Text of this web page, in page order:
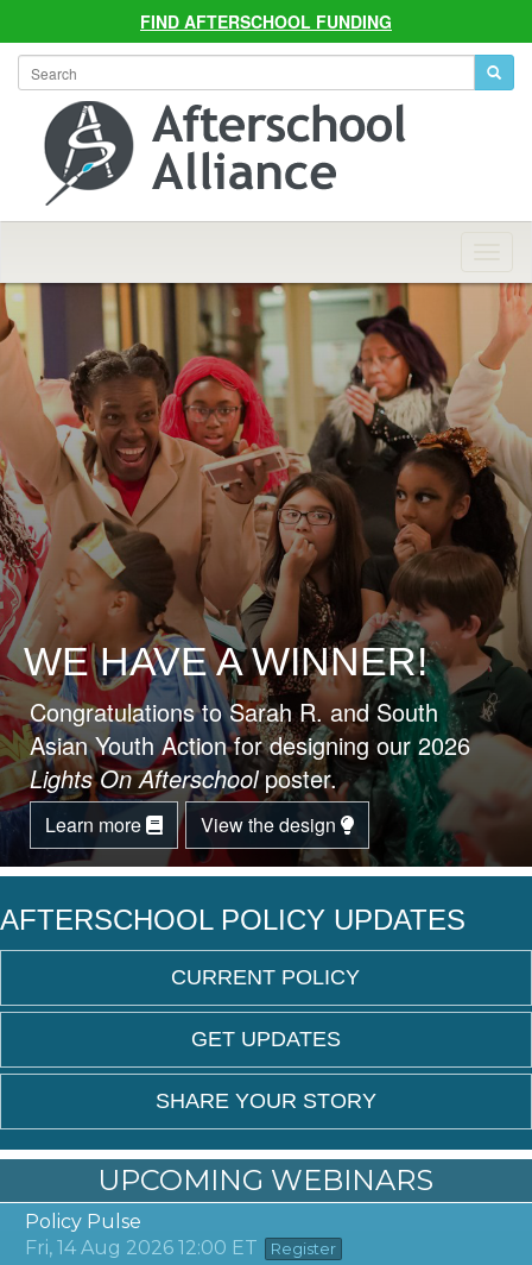
FIND AFTERSCHOOL FUNDING
WE HAVE A WINNER!
Congratulations to Sarah R. and South
Asian Youth Action for designing our 2026
Lights On Afterschoolposter.
Learn more View the design
AFTERSCHOOL POLICY UPDATES
CURRENT POLICY
GET UPDATES
SHARE YOUR STORY
UPCOMING WEBINARS
Policy Pulse
Fri, 14 Aug 2026 12:00 ET
Register